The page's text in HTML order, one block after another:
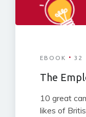
EBOOK · 32
The
10 great
likes of